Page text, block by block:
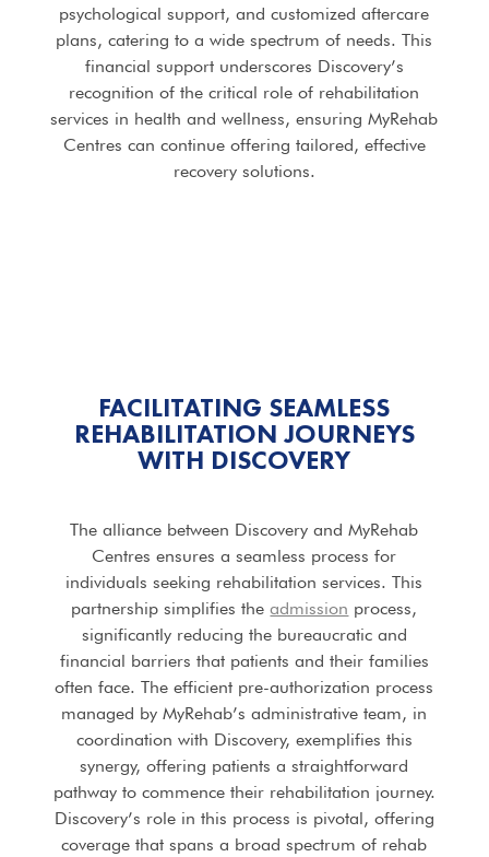
psychological support, and customized aftercare
plans, catering to a wide spectrum of needs. This
financial support underscores Discovery’s
recognition of the critical role of rehabilitation
services in health and wellness, ensuring MyRehab
Centres can continue offering tailored, effective
recovery solutions.
FACILITATING SEAMLESS
REHABILITATION JOURNEYS
WITH DISCOVERY
The alliance between Discovery and MyRehab
Centres ensures a seamless process for
individuals seeking rehabilitation services. This
partnership simplifies theadmission process,
significantly reducing the bureaucratic and
financial barriers that patients and their families
often face. The efficient pre-authorization process
managed by MyRehab’s administrative team, in
coordination with Discovery, exemplifies this
synergy, offering patients a straightforward
pathway to commence their rehabilitation journey.
Discovery’s role in this process is pivotal, offering
coverage that spans a broad spectrum of rehab